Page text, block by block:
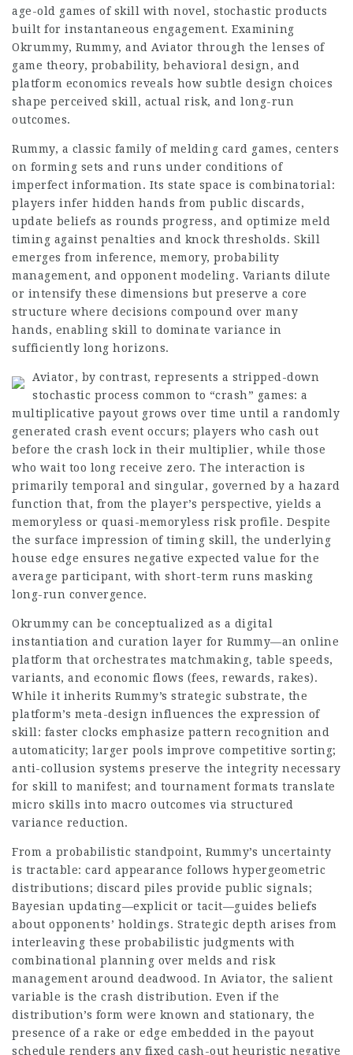
age-old games of skill with novel, stochastic products
built for instantaneous engagement. Examining
Okrummy, Rummy, and Aviator through the lenses of
game theory, probability, behavioral design, and
platform economics reveals how subtle design choices
shape perceived skill, actual risk, and long-run
outcomes.
Rummy, a classic family of melding card games, centers
on forming sets and runs under conditions of
imperfect information. Its state space is combinatorial:
players infer hidden hands from public discards,
update beliefs as rounds progress, and optimize meld
timing against penalties and knock thresholds. Skill
emerges from inference, memory, probability
management, and opponent modeling. Variants dilute
or intensify these dimensions but preserve a core
structure where decisions compound over many
hands, enabling skill to dominate variance in
sufficiently long horizons.
Aviator, by contrast, represents a stripped-down
stochastic process common to “crash” games: a
multiplicative payout grows over time until a randomly
generated crash event occurs; players who cash out
before the crash lock in their multiplier, while those
who wait too long receive zero. The interaction is
primarily temporal and singular, governed by a hazard
function that, from the player’s perspective, yields a
memoryless or quasi-memoryless risk profile. Despite
the surface impression of timing skill, the underlying
house edge ensures negative expected value for the
average participant, with short-term runs masking
long-run convergence.
Okrummy can be conceptualized as a digital
instantiation and curation layer for Rummy—an online
platform that orchestrates matchmaking, table speeds,
variants, and economic flows (fees, rewards, rakes).
While it inherits Rummy’s strategic substrate, the
platform’s meta-design influences the expression of
skill: faster clocks emphasize pattern recognition and
automaticity; larger pools improve competitive sorting;
anti-collusion systems preserve the integrity necessary
for skill to manifest; and tournament formats translate
micro skills into macro outcomes via structured
variance reduction.
From a probabilistic standpoint, Rummy’s uncertainty
is tractable: card appearance follows hypergeometric
distributions; discard piles provide public signals;
Bayesian updating—explicit or tacit—guides beliefs
about opponents’ holdings. Strategic depth arises from
interleaving these probabilistic judgments with
combinational planning over melds and risk
management around deadwood. In Aviator, the salient
variable is the crash distribution. Even if the
distribution’s form were known and stationary, the
presence of a rake or edge embedded in the payout
schedule renders any fixed cash-out heuristic negative